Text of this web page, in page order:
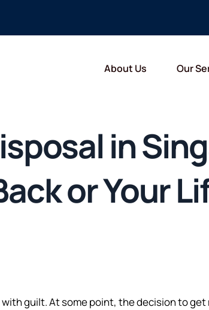
About Us Our
in
or Your
guilt. At some point, the decision to